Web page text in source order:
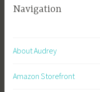
Navigation
About Audrey
Amazon Storefront